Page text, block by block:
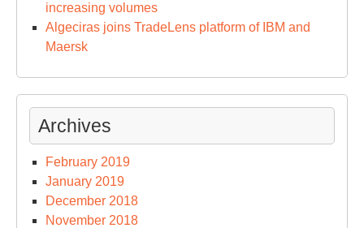
increasing volumes
Algeciras joins TradeLens platform of IBM and
Maersk
Archives
February 2019
January 2019
December 2018
November 2018